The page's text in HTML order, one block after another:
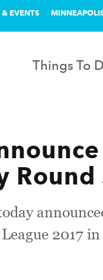
EVENTS
Things To
Round
2017 in